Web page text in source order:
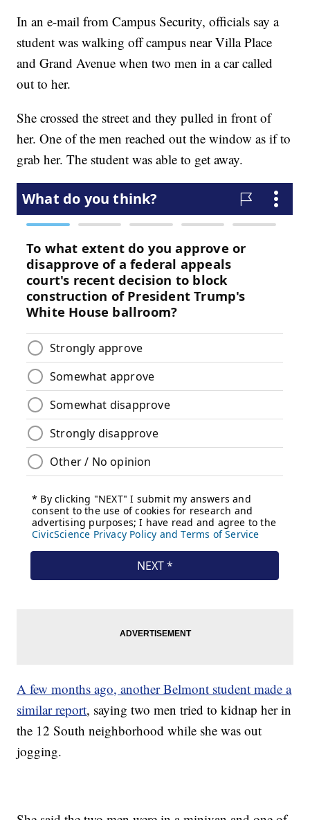
In an e-mail from Campus Security, officials say a
student was walking off campus near Villa Place
and Grand Avenue when two men in a car called
out to her.
She crossed the street and they pulled in front of
her. One of the men reached out the window as if to
grab her. The student was able to get away.
A few months ago, another Belmont student made a
similar report, saying two men tried to kidnap her in
the 12 South neighborhood while she was out
jogging.